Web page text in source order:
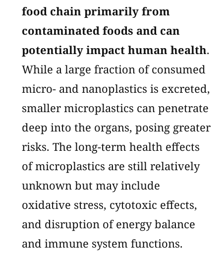
food chain primarily from
contaminated foods and can
potentially impact human health.
While a large fraction of consumed
micro- and nanoplastics is excreted,
smaller microplastics can penetrate
deep into the organs, posing greater
risks. The long-term health effects
of microplastics are still relatively
unknown but may include
oxidative stress, cytotoxic effects,
and disruption of energy balance
and immune system functions​​.